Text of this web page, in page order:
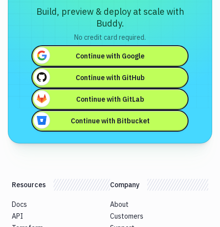
Build, preview & deploy at scale with
Buddy.
No credit card required.
Continue with Google
Continue with GitHub
Continue with GitLab
Continue with Bitbucket
Resources
Docs
API
Company
About
Customers